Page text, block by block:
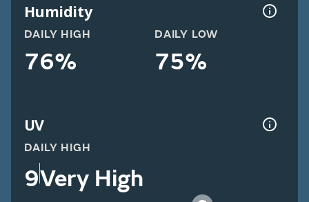
Humidity
DAILY HIGH
76%
DAILY LOW
75%
UV
DAILY HIGH
9Very High